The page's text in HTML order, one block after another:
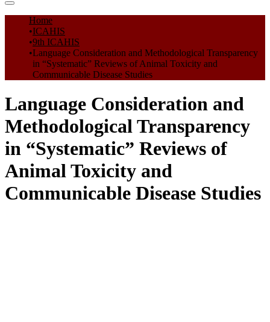
Communities & Collections
All of DSpace
Statistics
Home
ICAHIS
9th ICAHIS
Language Consideration and Methodological Transparency
in “Systematic” Reviews of Animal Toxicity and
Communicable Disease Studies
Language Consideration and
Methodological Transparency
in “Systematic” Reviews of
Animal Toxicity and
Communicable Disease Studies